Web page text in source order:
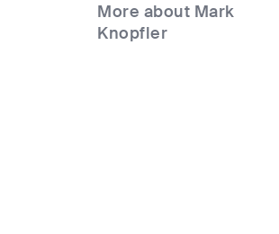
More about Mark
Knopfler